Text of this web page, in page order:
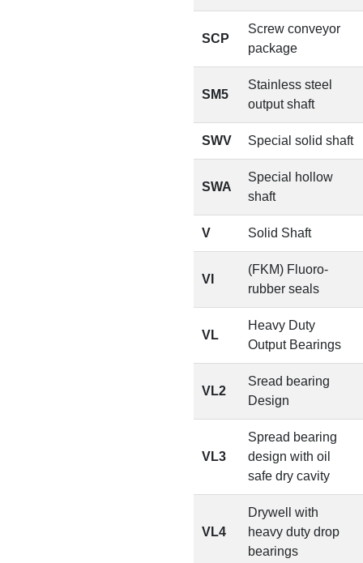
SCP
Screw conveyor
package
SM5
Stainless steel
output shaft
SWV Special solid shaft
SWA
Special hollow
shaft
V Solid Shaft
VI
(FKM) Fluoro-
rubber seals
VL
Heavy Duty
Output Bearings
VL2
Sread bearing
Design
VL3
Spread bearing
design with oil
safe dry cavity
VL4
Drywell with
heavy duty drop
bearings